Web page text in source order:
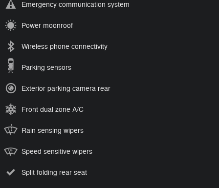
Emergency communication system
Power moonroof
Wireless phone connectivity
Parking sensors
Exterior parking camera rear
Front dual zone A/C
Rain sensing wipers
Speed sensitive wipers
Split folding rear seat